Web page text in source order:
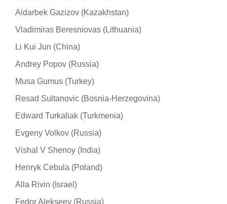
Aidarbek Gazizov (Kazakhstan)
Vladimiras Beresniovas (Lithuania)
Li Kui Jun (China)
Andrey Popov (Russia)
Musa Gumus (Turkey)
Resad Sultanovic (Bosnia-Herzegovina)
Edward Turkaliak (Turkmenia)
Evgeny Volkov (Russia)
Vishal V Shenoy (India)
Henryk Cebula (Poland)
Alla Rivin (Israel)
Fedor Alekseev (Russia)